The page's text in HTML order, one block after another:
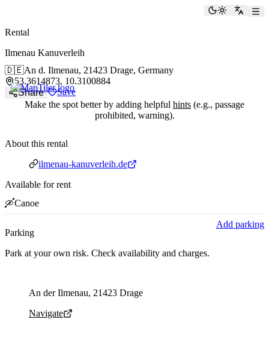
ToggleSwitch
Rental
Ilmenau Kanuverleih
🇩🇪An d. Ilmenau, 21423 Drage, Germany
53.3614873, 10.3100884
Share
Save
Make the spot better by adding helpful hints (e.g., passage
prohibited, warning).
About this rental
Website ilmenau-kanuverleih.de
Available for rent
🛶Canoe
Parking
Park at your own risk. Check availability and charges.
Add parking
An der Ilmenau, 21423 Drage
Navigate